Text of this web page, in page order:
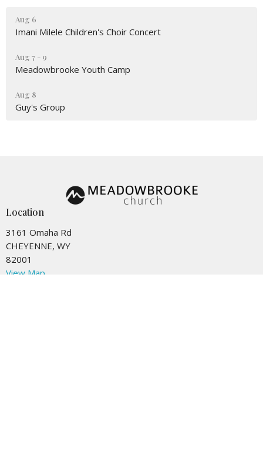
Aug 6
Imani Milele Children's Choir Concert
Aug 7 - 9
Meadowbrooke Youth Camp
Aug 8
Guy's Group
Location
3161 Omaha Rd
CHEYENNE, WY
82001
View Map